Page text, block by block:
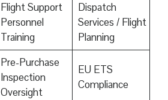
Flight Support
Personnel
Training
Dispatch
Services / Flight
Planning
Pre-Purchase
Inspection
Oversight
EU ETS
Compliance